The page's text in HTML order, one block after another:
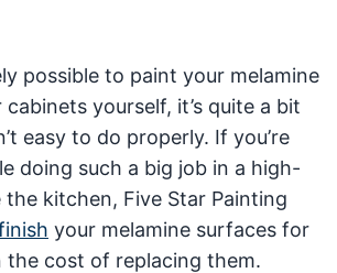
possible to paint your melamine
yourself, it’s quite a bit
easy to do properly. If you’re
doing such a big job in a high-
kitchen, Five Star Painting
your melamine surfaces for
the cost of replacing them.